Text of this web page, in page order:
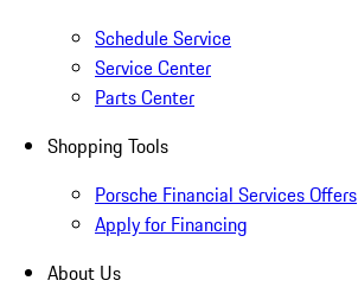
Schedule Service
Service Center
Parts Center
Shopping Tools
Porsche Financial Services Offers
Apply for Financing
About Us